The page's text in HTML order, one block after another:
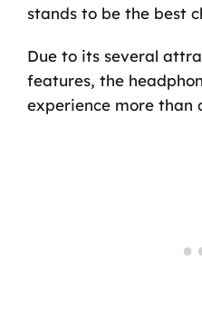
stands to be the best
Due to its several
features, the
experience more than